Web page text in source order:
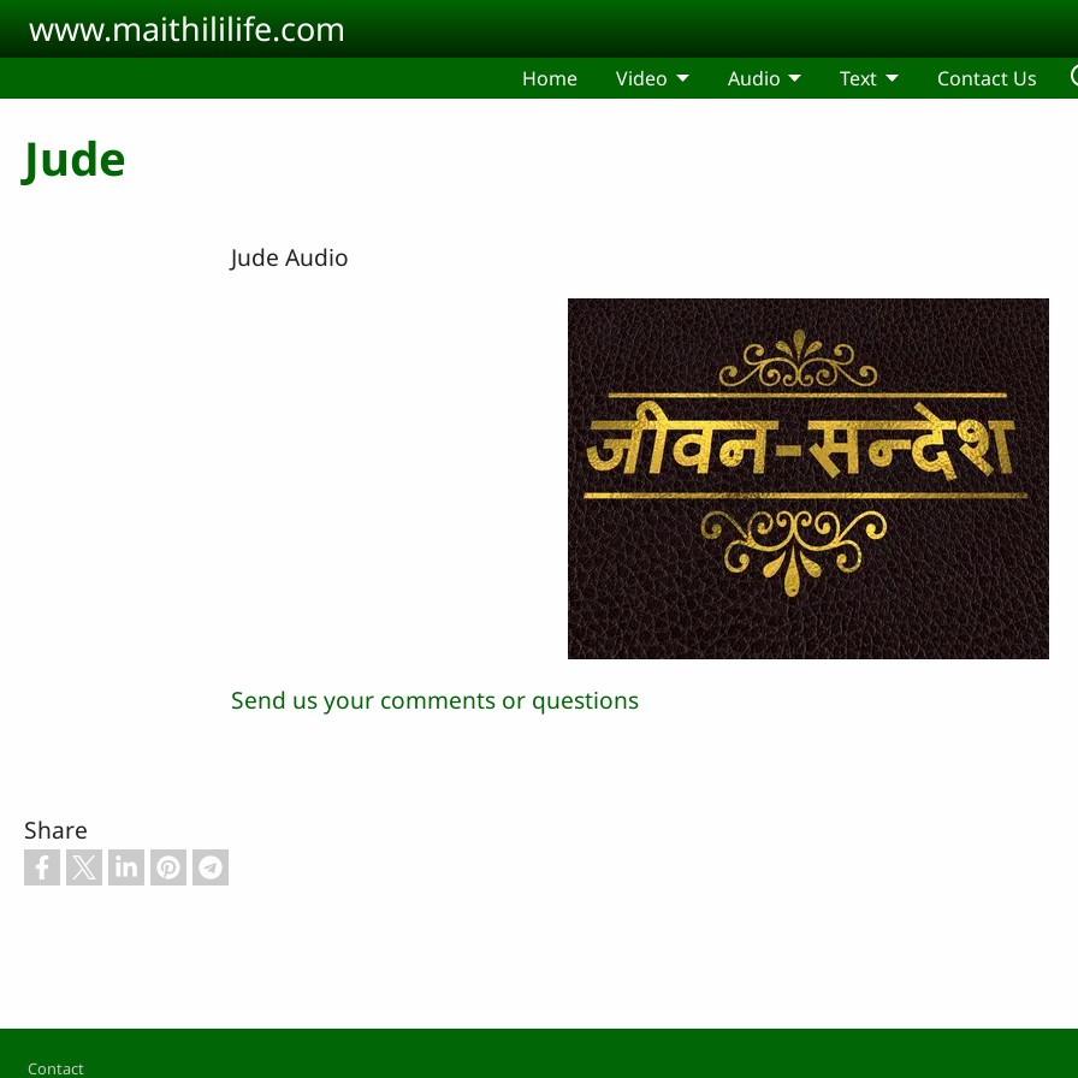
Skip to main content
www.maithililife.com
Home Video Audio Text Contact Us
Jude
Jude Audio
Send us your comments or questions
Share
Footer
Contact